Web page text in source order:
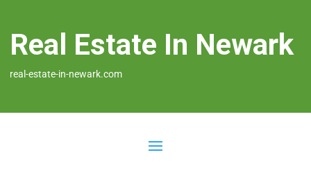
Real Estate In Newark
real-estate-in-newark.com